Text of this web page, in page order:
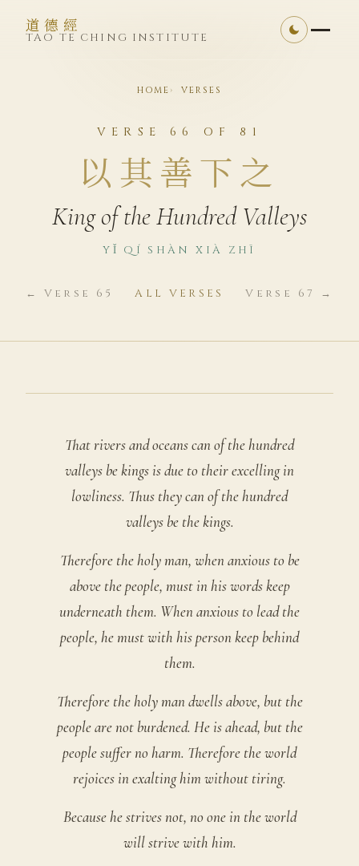
道德經
TAO TE CHING INSTITUTE
HOME VERSES
VERSE 66 OF 81
以其善下之
King of the Hundred Valleys
YǏ QÍ SHÀN XIÀ ZHĪ
← Verse 65 ALL VERSES Verse 67 →
That rivers and oceans can of the hundred
valleys be kings is due to their excelling in
lowliness. Thus they can of the hundred
valleys be the kings.
Therefore the holy man, when anxious to be
above the people, must in his words keep
underneath them. When anxious to lead the
people, he must with his person keep behind
them.
Therefore the holy man dwells above, but the
people are not burdened. He is ahead, but the
people suffer no harm. Therefore the world
rejoices in exalting him without tiring.
Because he strives not, no one in the world
will strive with him.